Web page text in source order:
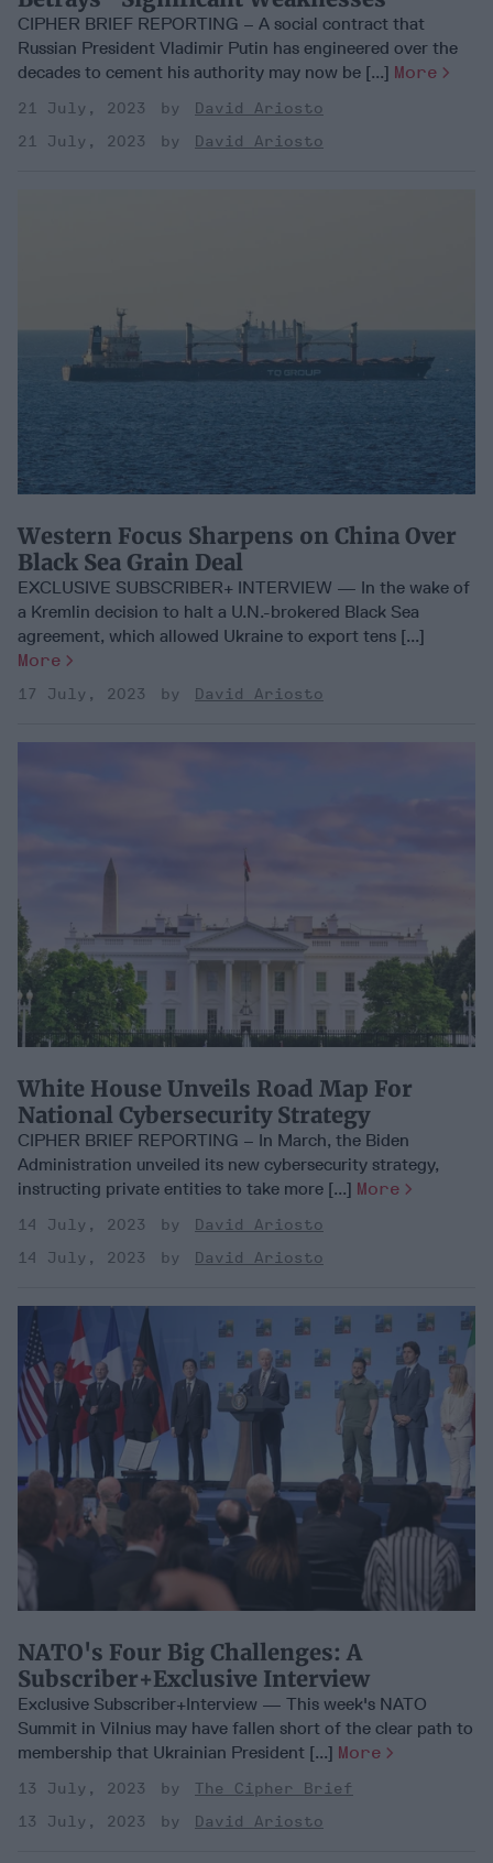
CIPHER BRIEF REPORTING – A social contract that
Russian President Vladimir Putin has engineered over the
decades to cement his authority may now be [...] More
21 July, 2023
David Ariosto
21 July, 2023
David Ariosto
Western Focus Sharpens on China Over
Black Sea Grain Deal
EXCLUSIVE SUBSCRIBER+ INTERVIEW — In the wake of
a Kremlin decision to halt a U.N.-brokered Black Sea
agreement, which allowed Ukraine to export tens [...]
More
17 July, 2023 David Ariosto
White House Unveils Road Map For
National Cybersecurity Strategy
CIPHER BRIEF REPORTING – In March, the Biden
Administration unveiled its new cybersecurity strategy,
instructing private entities to take more [...] More
14 July, 2023
David Ariosto
14 July, 2023
David Ariosto
NATO's Four Big Challenges: A
Subscriber+Exclusive Interview
Exclusive Subscriber+Interview — This week's NATO
Summit in Vilnius may have fallen short of the clear path to
membership that Ukrainian President [...] More
13 July, 2023
The Cipher Brief
13 July, 2023
David Ariosto